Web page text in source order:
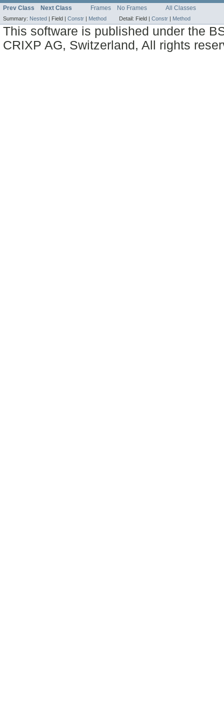
Prev Class Next Class Frames No Frames All Classes
Summary: Nested Field | Constr Method Detail: Field | Constr Method
This software is published under the
CRIXP AG, Switzerland, All rights